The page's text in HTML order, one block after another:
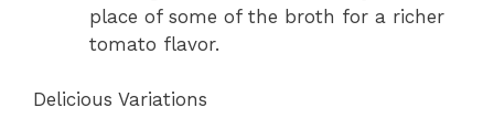
place of some of the broth for a richer
tomato flavor.
Delicious Variations